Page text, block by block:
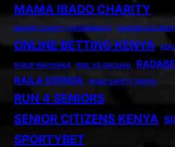
MAMA IBADO CHARITY
MIGORI COUNTY GOVERNANCE NAIROBI
ONLINE BETTING KENYA
PHILIP WAITHAKA PHIL VS GACHAU
RAILA ODINGA
ROAD SAFETY KENYA
RUN 4 SENIORS
SENIOR CITIZENS KENYA
SPORTYBET